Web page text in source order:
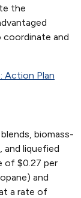
the
and
Action Plan
biomass-
and liquefied
of $0.27 per
and
a rate of